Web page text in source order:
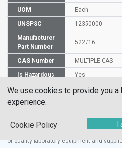
UOM Each
UNSPSC 12350000
Manufacturer
Part Number
522716
CAS Number MULTIPLE CAS
Is Hazardous Yes
Products, Inc. is one of the
of quality laboratory equipment and
We use cookies to provide you a
experience.
Cookie Policy I